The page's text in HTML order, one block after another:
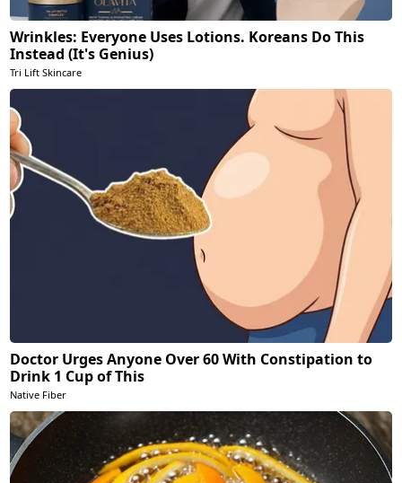
Wrinkles: Everyone Uses Lotions. Koreans Do This
Instead (It's Genius)
Tri Lift Skincare
Doctor Urges Anyone Over 60 With Constipation to
Drink 1 Cup of This
Native Fiber